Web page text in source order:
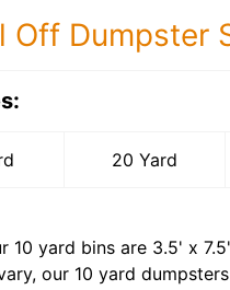
Off Dumpster
20 Yard
10 yard bins are 3.5' x
our 10 yard